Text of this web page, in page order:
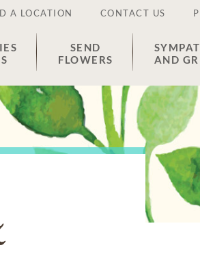
A LOCATION CONTACT US
SEND
FLOWERS
AND